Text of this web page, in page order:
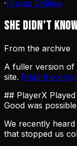
·Hoops College
She Didn't
From the archive
A fuller version of
site. Read the
## PlayerX
Good was possible
We recently
that stopped us